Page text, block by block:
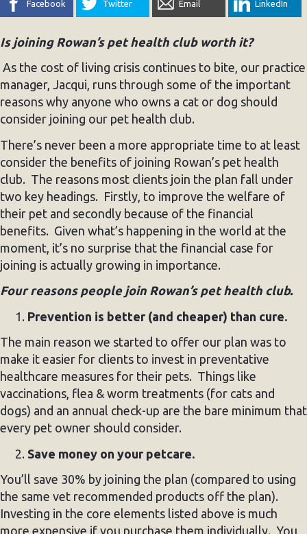
Facebook Twitter Email LinkedIn
Is joining Rowan’s pet health club worth it?
As the cost of living crisis continues to bite, our practice
manager, Jacqui, runs through some of the important
reasons why anyone who owns a cat or dog should
consider joining our pet health club.
There’s never been a more appropriate time to at least
consider the benefits of joining Rowan’s pet health
club. The reasons most clients join the plan fall under
two key headings. Firstly, to improve the welfare of
their pet and secondly because of the financial
benefits. Given what’s happening in the world at the
moment, it’s no surprise that the financial case for
joining is actually growing in importance.
Four reasons people join Rowan’s pet health club.
Prevention is better (and cheaper) than cure.
The main reason we started to offer our plan was to
make it easier for clients to invest in preventative
healthcare measures for their pets. Things like
vaccinations, flea & worm treatments (for cats and
dogs) and an annual check-up are the bare minimum that
every pet owner should consider.
Save money on your petcare.
You’ll save 30% by joining the plan (compared to using
the same vet recommended products off the plan).
Investing in the core elements listed above is much
more expensive if you purchase them individually. You